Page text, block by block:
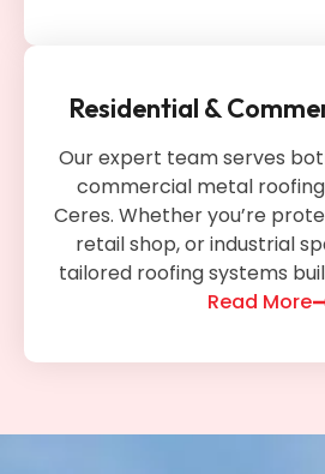
Residential &
Our expert team serves
commercial metal
Ceres. Whether you’re
retail shop, or industrial
tailored roofing systems
Read More